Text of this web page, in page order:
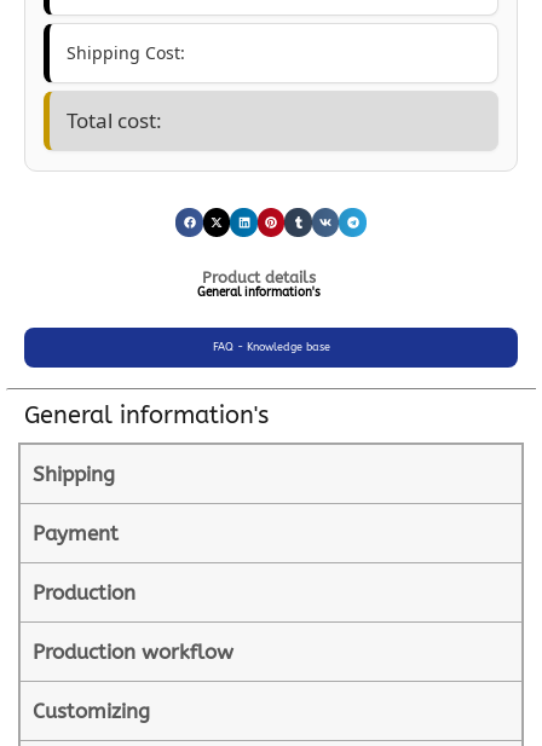
Shipping Cost:
Total cost:
Product details
General information's
FAQ - Knowledge base
General information's
Shipping
Payment
Production
Production workflow
Customizing